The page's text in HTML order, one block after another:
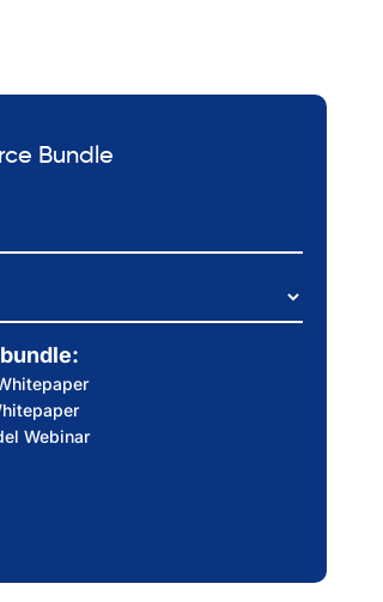
Bundle
Webinar